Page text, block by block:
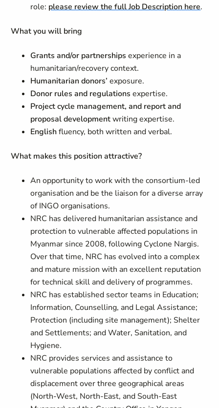
role: please review the full Job Description here.
What you will bring
Grants and/or partnershipsexperience in a
humanitarian/recovery context.
Humanitarian donors’exposure.
Donor rules and regulations expertise.
Project cycle management, and report and
proposal developmentwriting expertise.
Englishfluency, both written and verbal.
What makes this position attractive?
An opportunity to work with the consortium-led
organisation and be the liaison for a diverse array
of INGO organisations.
NRC has delivered humanitarian assistance and
protection to vulnerable affected populations in
Myanmar since 2008, following Cyclone Nargis.
Over that time, NRC has evolved into a complex
and mature mission with an excellent reputation
for technical skill and delivery of programmes.
NRC has established sector teams in Education;
Information, Counselling, and Legal Assistance;
Protection (including site management); Shelter
and Settlements; and Water, Sanitation, and
Hygiene.
NRC provides services and assistance to
vulnerable populations affected by conflict and
displacement over three geographical areas
(North-West, North-East, and South-East